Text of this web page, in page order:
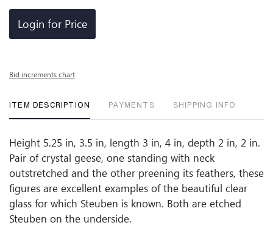
Login for Price
Bid increments chart
ITEM DESCRIPTION PAYMENTS SHIPPING INFO
Height 5.25 in, 3.5 in, length 3 in, 4 in, depth 2 in, 2 in.
Pair of crystal geese, one standing with neck
outstretched and the other preening its feathers, these
figures are excellent examples of the beautiful clear
glass for which Steuben is known. Both are etched
Steuben on the underside.